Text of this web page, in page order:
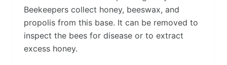
Beekeepers collect honey, beeswax, and
propolis from this base. It can be removed to
inspect the bees for disease or to extract
excess honey.